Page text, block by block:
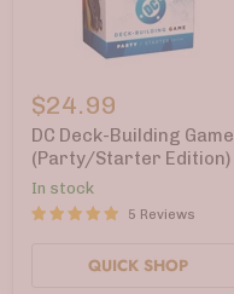
Deck-
Building
Game
(Party/Starter
Edition)
$24.99
DC Deck-Building Game
(Party/Starter Edition)
In stock
5 Reviews
QUICK SHOP